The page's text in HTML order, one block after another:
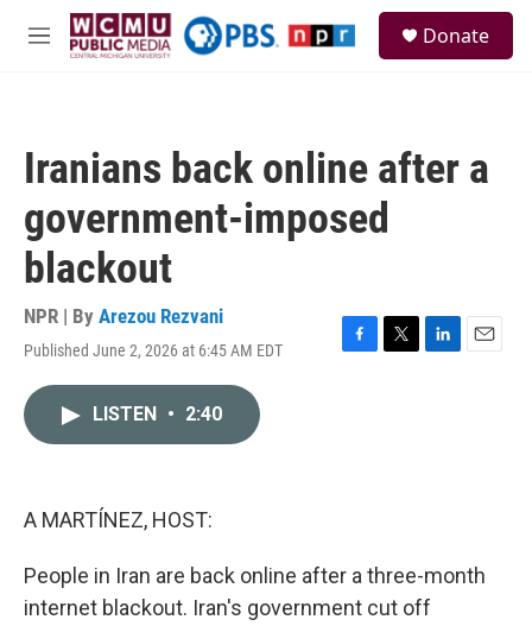
Skip to main content
M
Donate
Iranians back online after a
government-imposed
blackout
NPR | By Arezou Rezvani
Published June 2, 2026 at 6:45 AM EDT
F
T
L
E
LISTEN • 2:40
A MARTÍNEZ, HOST:
People in Iran are back online after a three-month
internet blackout. Iran's government cut off